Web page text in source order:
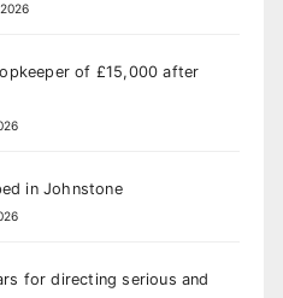
of £15,000 after
in Johnstone
for directing serious and